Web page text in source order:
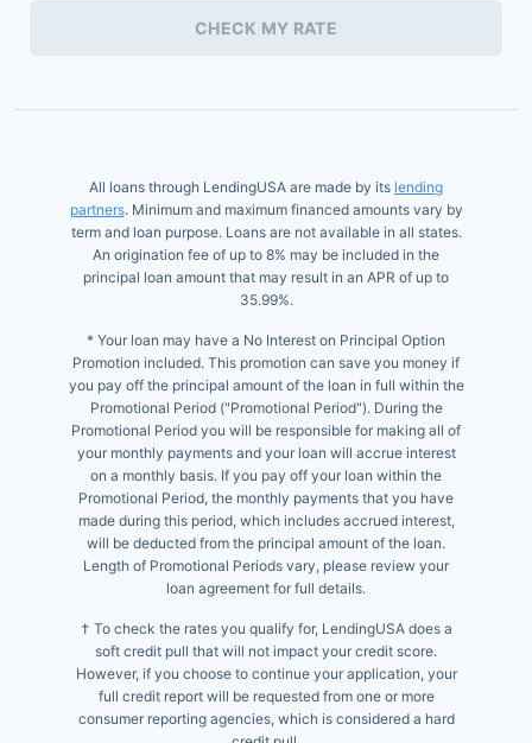
will allow us to identify you. We may also ask to see your driver's
CHECK MY RATE
All loans through LendingUSA are made by its lending
partners. Minimum and maximum financed amounts vary by
term and loan purpose. Loans are not available in all states.
An origination fee of up to 8% may be included in the
principal loan amount that may result in an APR of up to
35.99%.
* Your loan may have a No Interest on Principal Option
Promotion included. This promotion can save you money if
you pay off the principal amount of the loan in full within the
Promotional Period ("Promotional Period"). During the
Promotional Period you will be responsible for making all of
your monthly payments and your loan will accrue interest
on a monthly basis. If you pay off your loan within the
Promotional Period, the monthly payments that you have
made during this period, which includes accrued interest,
will be deducted from the principal amount of the loan.
Length of Promotional Periods vary, please review your
loan agreement for full details.
† To check the rates you qualify for, LendingUSA does a
soft credit pull that will not impact your credit score.
However, if you choose to continue your application, your
full credit report will be requested from one or more
consumer reporting agencies, which is considered a hard